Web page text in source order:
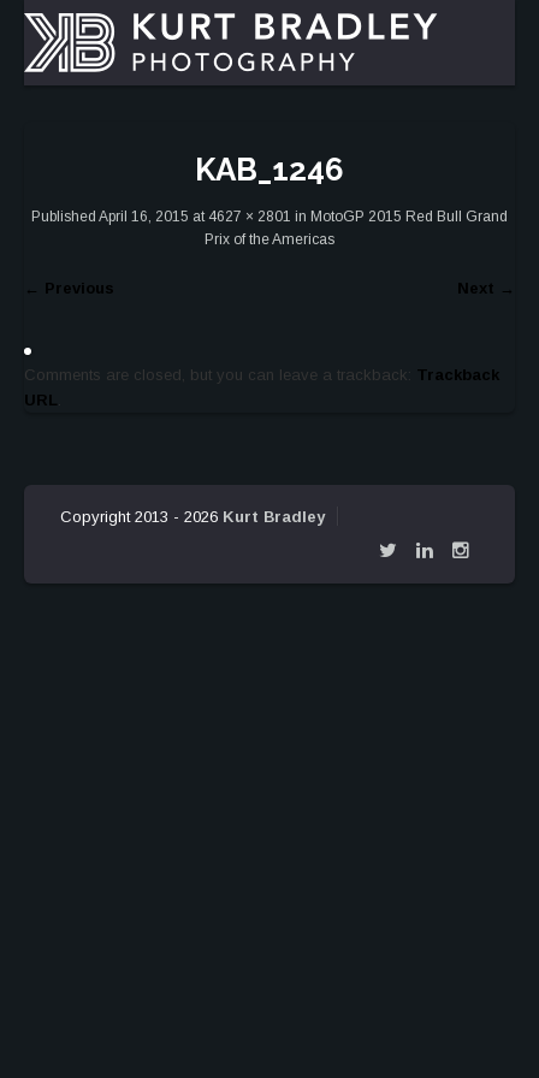
KAB_1246
Published April 16, 2015 at4627 × 2801 in MotoGP 2015 Red Bull Grand
Prix of the Americas
← Previous Next →
Comments are closed, but you can leave a trackback: Trackback
URL.
Copyright 2013 - 2026 Kurt Bradley